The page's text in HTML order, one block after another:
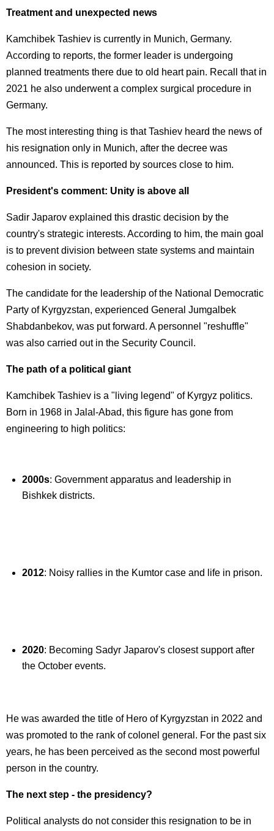
Treatment and unexpected news
Kamchibek Tashiev is currently in Munich, Germany.
According to reports, the former leader is undergoing
planned treatments there due to old heart pain. Recall that in
2021 he also underwent a complex surgical procedure in
Germany.
The most interesting thing is that Tashiev heard the news of
his resignation only in Munich, after the decree was
announced. This is reported by sources close to him.
President's comment: Unity is above all
Sadir Japarov explained this drastic decision by the
country's strategic interests. According to him, the main goal
is to prevent division between state systems and maintain
cohesion in society.
The candidate for the leadership of the National Democratic
Party of Kyrgyzstan, experienced General Jumgalbek
Shabdanbekov, was put forward. A personnel "reshuffle"
was also carried out in the Security Council.
The path of a political giant
Kamchibek Tashiev is a "living legend" of Kyrgyz politics.
Born in 1968 in Jalal-Abad, this figure has gone from
engineering to high politics:
2000s: Government apparatus and leadership in
Bishkek districts.
2012: Noisy rallies in the Kumtor case and life in prison.
2020: Becoming Sadyr Japarov's closest support after
the October events.
He was awarded the title of Hero of Kyrgyzstan in 2022 and
was promoted to the rank of colonel general. For the past six
years, he has been perceived as the second most powerful
person in the country.
The next step - the presidency?
Political analysts do not consider this resignation to be in